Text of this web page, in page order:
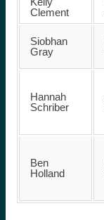
Clement
Siobhan
Gray
Hannah
Schriber
Ben
Holland